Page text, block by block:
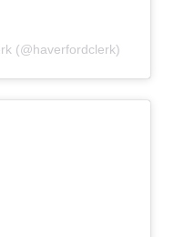
(@haverfordclerk)